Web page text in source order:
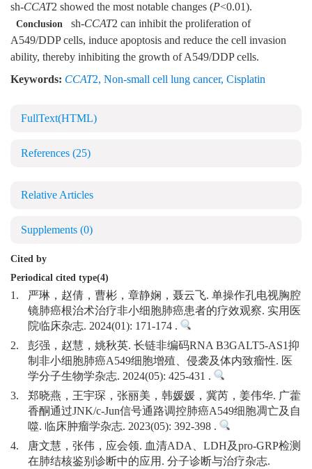
sh-CCAT2 showed the most notable changes (P<0.01).
Conclusion sh-CCAT2 can inhibit the proliferation of
A549/DDP cells, induce apoptosis and reduce the cell invasion
ability, thereby inhibiting the growth of A549/DDP cells.
Keywords: CCAT2, Non-small cell lung cancer, Cisplatin
FullText(HTML)
References (25)
Relative Articles
Supplements (0)
Cited by
Periodical cited type(4)
1.
严琳，赵倩，曹彬，章静娴，聂云飞. 单操作孔电视胸腔
镜肺癌根治术治疗非小细胞肺癌患者的疗效观察. 实用医
院临床杂志. 2024(01): 171-174 .
2.
彭强，赵慧，姚秋英. 长链非编码RNA B3GALT5-AS1抑
制非小细胞肺癌A549细胞增殖、侵袭及体内致瘤性. 医
学分子生物学杂志. 2024(05): 425-431 .
3.
郑晓燕，王宇琛，张丽美，韩媛媛，冀芮，姜伟华. 广藿
香酮通过JNK/c-Jun信号通路调控肺癌A549细胞凋亡及自
噬. 临床肿瘤学杂志. 2023(05): 392-398 .
4.
唐文慧，张伟，应会领. 血清ADA、LDH及pro-GRP检测
在肺结核鉴别诊断中的应用. 分子诊断与治疗杂志.